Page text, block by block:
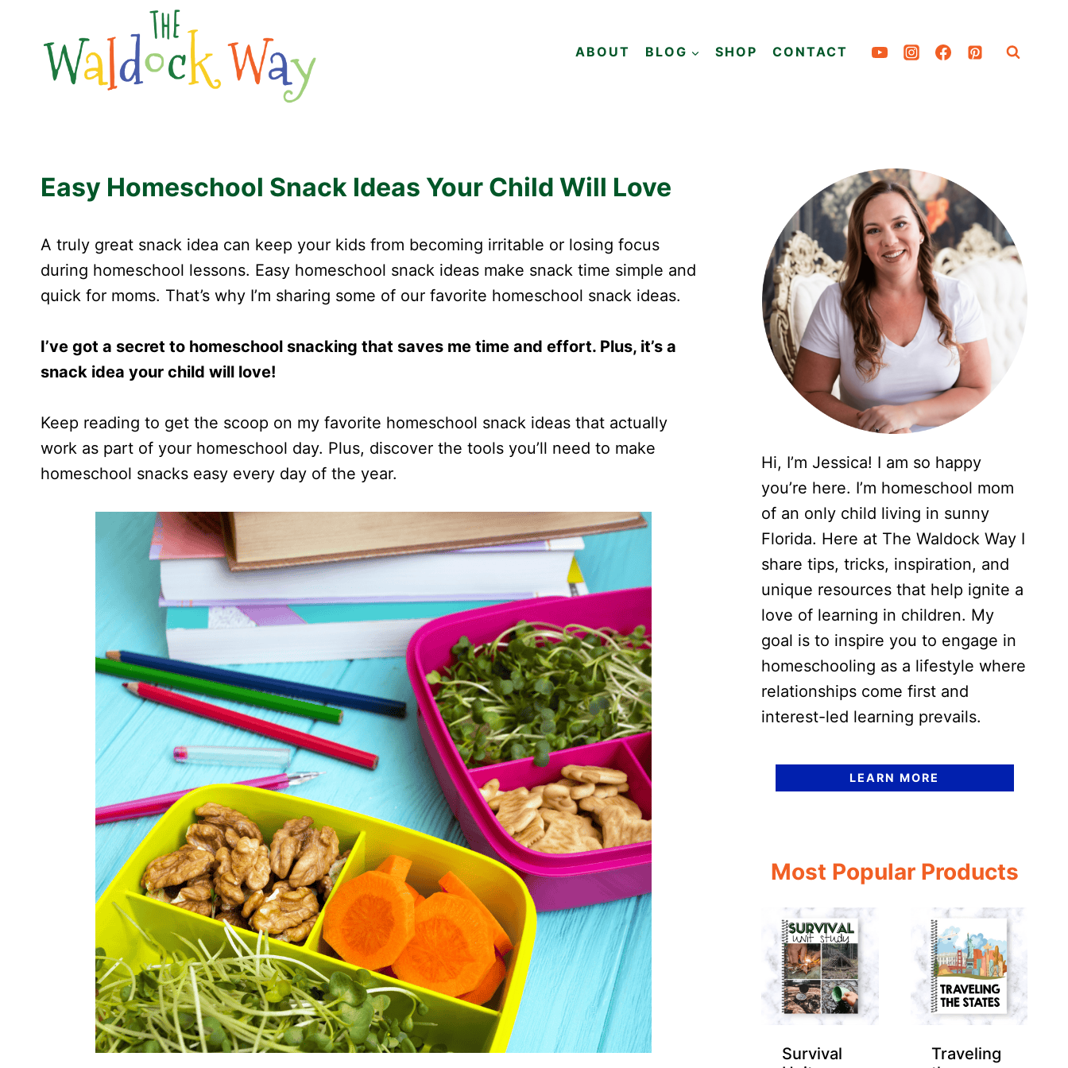
content
ABOUT BLOG SHOP CONTACT
Easy Homeschool Snack Ideas Your Child Will Love
A truly great snack idea can keep your kids from becoming irritable or losing focus
during homeschool lessons. Easy homeschool snack ideas make snack time simple and
quick for moms. That’s why I’m sharing some of our favorite homeschool snack ideas.
I’ve got a secret to homeschool snacking that saves me time and effort. Plus, it’s a
snack idea your child will love!
Keep reading to get the scoop on my favorite homeschool snack ideas that actually
work as part of your homeschool day. Plus, discover the tools you’ll need to make
homeschool snacks easy every day of the year.
Hi, I’m Jessica! I am so happy
you’re here. I’m homeschool mom
of an only child living in sunny
Florida. Here at The Waldock Way I
share tips, tricks, inspiration, and
unique resources that help ignite a
love of learning in children. My
goal is to inspire you to engage in
homeschooling as a lifestyle where
relationships come first and
interest-led learning prevails.
LEARN MORE
Most Popular Products
Survival
Traveling